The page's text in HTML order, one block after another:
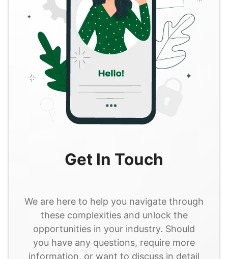
Get In Touch
We are here to help you navigate through
these complexities and unlock the
opportunities in your industry. Should
you have any questions, require more
information, or want to discuss in detail